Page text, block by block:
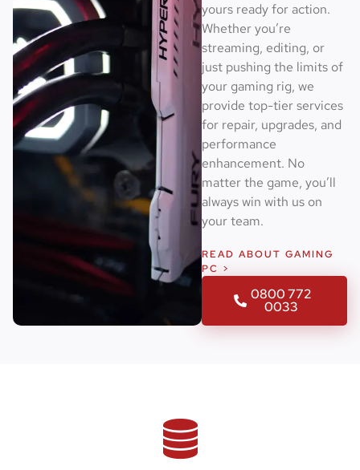
yours ready for action.
Whether you’re
streaming, editing, or
just pushing the limits of
your gaming rig, we
provide top-tier services
for repair, upgrades, and
performance
enhancement. No
matter the game, you’ll
always win with us on
your team.
READ ABOUT GAMING
PC >
0800 772
0033